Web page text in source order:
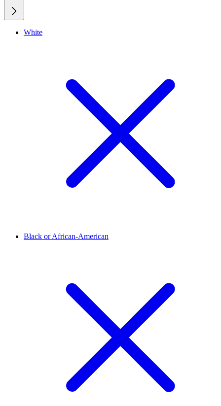
White
Black or African-American